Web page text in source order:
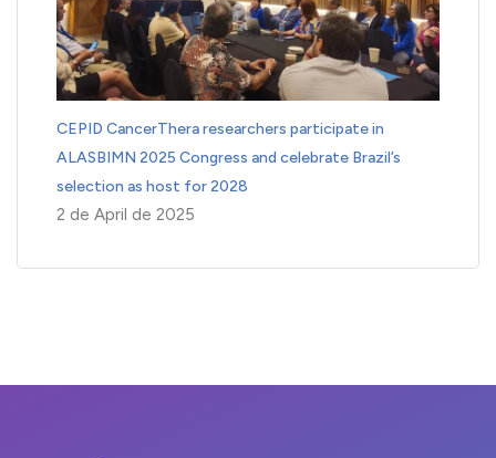
CEPID CancerThera researchers participate in
ALASBIMN 2025 Congress and celebrate Brazil’s
selection as host for 2028
2 de April de 2025